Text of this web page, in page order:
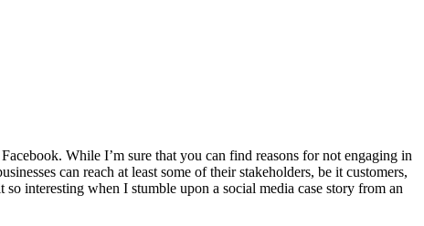
While I’m sure that you can find reasons for not engaging in
can reach at least some of their stakeholders, be it customers,
interesting when I stumble upon a social media case story from an